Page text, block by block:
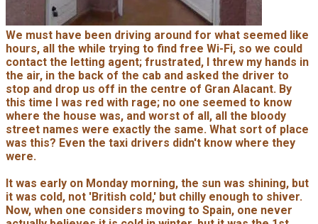
We must have been driving around for what seemed like
hours, all the while trying to find free Wi-Fi, so we could
contact the letting agent; frustrated, I threw my hands in
the air, in the back of the cab and asked the driver to
stop and drop us off in the centre of Gran Alacant. By
this time I was red with rage; no one seemed to know
where the house was, and worst of all, all the bloody
street names were exactly the same. What sort of place
was this? Even the taxi drivers didn't know where they
were.
It was early on Monday morning, the sun was shining, but
it was cold, not 'British cold,' but chilly enough to shiver.
Now, when one considers moving to Spain, one never